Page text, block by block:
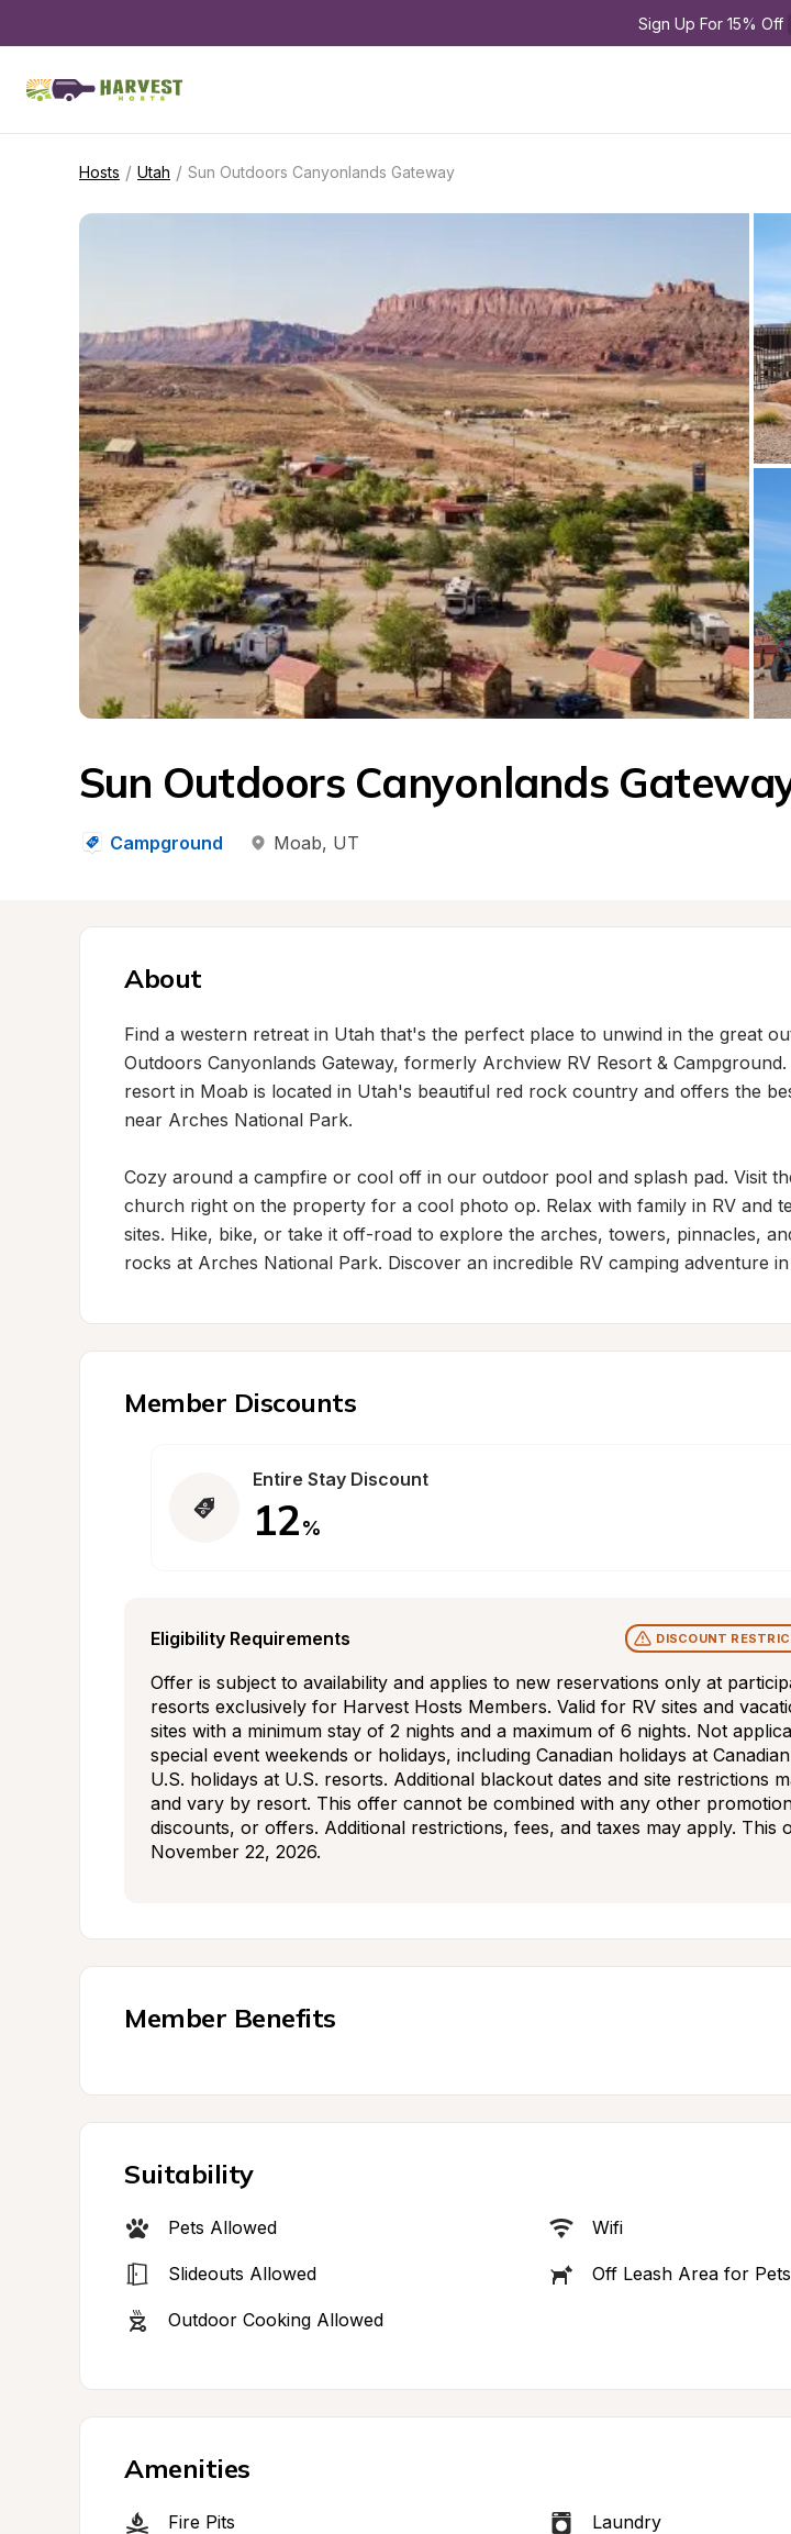
Sign Up For 15% Off
Hosts / Utah / Sun Outdoors Canyonlands Gateway
Sun Outdoors Canyonlands
Campground Moab, UT
About
Find a western retreat in Utah that's the perfect place to unwind in the great
Outdoors Canyonlands Gateway, formerly Archview RV Resort &
resort in Moab is located in Utah's beautiful red rock country and offers the
near Arches National Park.
Cozy around a campfire or cool off in our outdoor pool and splash pad. Visit
church right on the property for a cool photo op. Relax with family in RV and
sites. Hike, bike, or take it off-road to explore the arches, towers, pinnacles,
rocks at Arches National Park. Discover an incredible RV camping adventure
Member Discounts
Entire Stay Discount
12%
Eligibility Requirements DISCOUNT
Offer is subject to availability and applies to new reservations only at
resorts exclusively for Harvest Hosts Members. Valid for RV sites and
sites with a minimum stay of 2 nights and a maximum of 6 nights. Not
special event weekends or holidays, including Canadian holidays at
U.S. holidays at U.S. resorts. Additional blackout dates and site restrictions
and vary by resort. This offer cannot be combined with any other
discounts, or offers. Additional restrictions, fees, and taxes may apply. This
November 22, 2026.
Member Benefits
Suitability
Pets Allowed Wifi
Slideouts Allowed Off Leash Area for Pets
Outdoor Cooking Allowed
Amenities
Fire Pits Laundry